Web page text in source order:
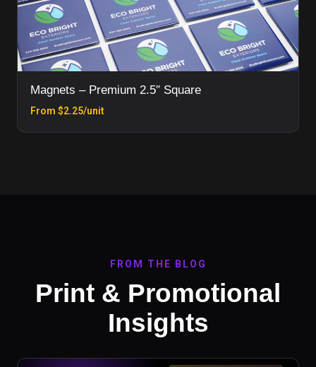
Magnets – Premium 2.5″ Square
From $2.25/unit
FROM THE BLOG
Print & Promotional
Insights